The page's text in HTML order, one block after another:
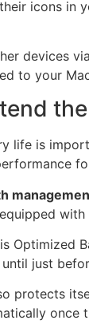
icons in
devices
to your
life is
Optimized
just
protects
once